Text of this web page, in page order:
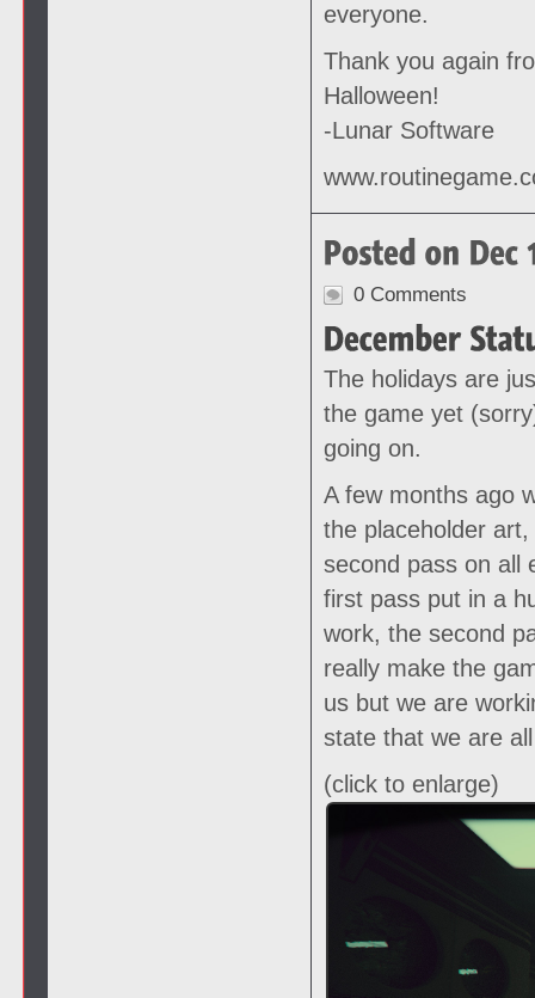
everyone.
Thank you again
Halloween!
-Lunar Software
0 Comments
The holidays are
the game yet
going on.
A few months ago
the placeholder
second pass on all
first pass put in a
work, the second
really make the
us but we are
state that we are
(click to enlarge)